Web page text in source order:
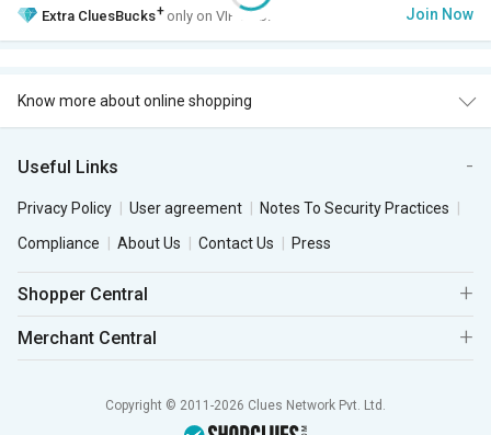
Extra CluesBucks+ only on VIP Club. Join Now
Know more about online shopping
Useful Links
Privacy Policy User agreement
Notes To Security Practices
Compliance
About Us Contact Us Press
Shopper Central
Merchant Central
Copyright © 2011-2026 Clues Network Pvt. Ltd.